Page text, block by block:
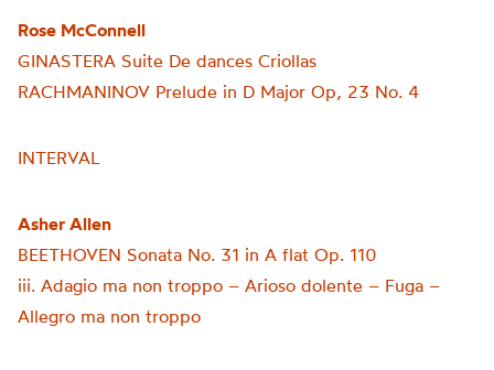
Rose McConnell
GINASTERA Suite De dances Criollas
RACHMANINOV Prelude in D Major Op, 23 No. 4
INTERVAL
Asher Allen
BEETHOVEN Sonata No. 31 in A flat Op. 110
iii. Adagio ma non troppo – Arioso dolente – Fuga –
Allegro ma non troppo